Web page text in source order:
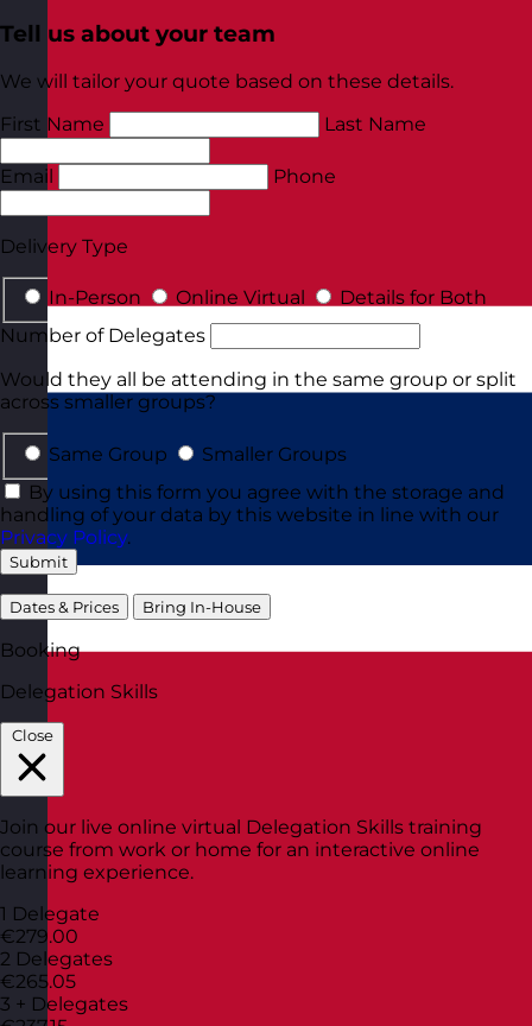
Tell us about your team
We will tailor your quote based on these details.
First Name
Last Name
Email Phone
Delivery Type
In-Person Online Virtual
Details for Both
Number of Delegates
Would they all be attending in the same group or split
across smaller groups?
Same Group
Smaller Groups
By using this form you agree with the storage and
handling of your data by this website in line with our
Privacy Policy.
Submit
Dates & Prices Bring In-House
Booking
Delegation Skills
Close
Join our live online virtual Delegation Skills training
course from work or home for an interactive online
learning experience.
1 Delegate
€279.00
2 Delegates
€265.05
3 + Delegates